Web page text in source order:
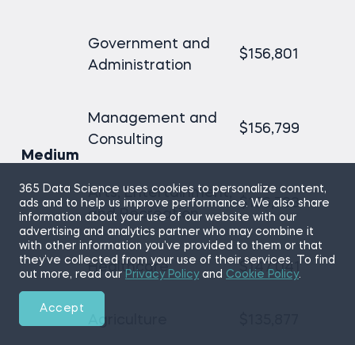
Medium
Government and
Administration
$156,801
Management and
Consulting
$156,799
Arts, Entertainment,
and Recreation
$156,793
Healthcare $147,041
Agriculture
365 Data Science uses cookies to personalize content,
ads and to help us improve performance. We also share
information about your use of our website with our
advertising and analytics partner who may combine it
with other information you’ve provided to them or that
they’ve collected from your use of their services. To find
out more, read our Privacy Policyand Cookie Policy.
Accept